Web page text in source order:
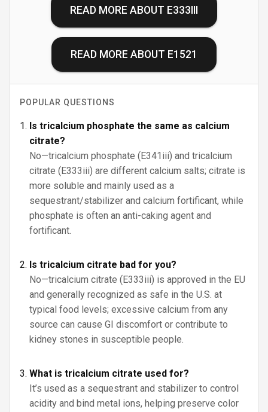
READ MORE ABOUT E333III
READ MORE ABOUT E1521
POPULAR QUESTIONS
Is tricalcium phosphate the same as calcium
citrate?
No—tricalcium phosphate (E341iii) and tricalcium
citrate (E333iii) are different calcium salts; citrate is
more soluble and mainly used as a
sequestrant/stabilizer and calcium fortificant, while
phosphate is often an anti-caking agent and
fortificant.
Is tricalcium citrate bad for you?
No—tricalcium citrate (E333iii) is approved in the EU
and generally recognized as safe in the U.S. at
typical food levels; excessive calcium from any
source can cause GI discomfort or contribute to
kidney stones in susceptible people.
What is tricalcium citrate used for?
It’s used as a sequestrant and stabilizer to control
acidity and bind metal ions, helping preserve color